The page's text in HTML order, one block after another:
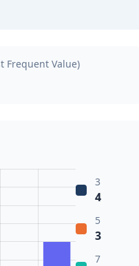
Frequent Value)
3
4
5
3
7